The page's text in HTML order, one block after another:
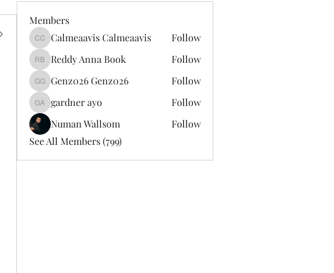
Members
Calmeaavis Calmeaavis
Calmeaavis Calmeaavis Follow
Reddy Anna Book
Reddy Anna Book Follow
Genz026 Genz026
Genz026 Genz026 Follow
gardner ayo
gardner ayo
Follow
Numan Wallsom
Follow
See All Members (799)